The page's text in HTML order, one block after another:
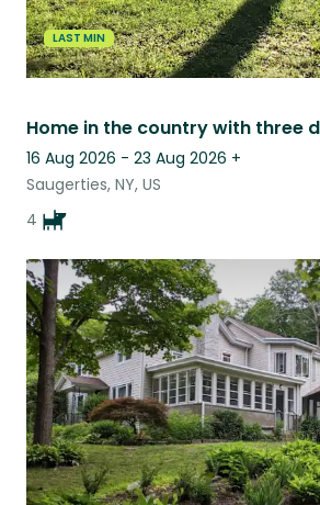
LAST MIN
16 Aug 2026 - 23 Aug 2026 +
Saugerties, NY, US
4